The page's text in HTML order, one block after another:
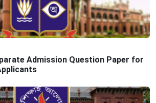
Admission Question Paper for